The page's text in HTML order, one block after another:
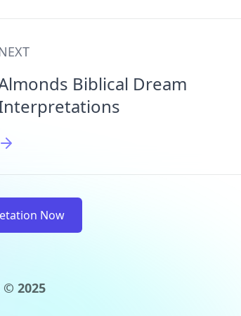
Biblical Dream
Now
© 2025